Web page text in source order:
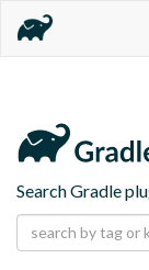
Search Gradle